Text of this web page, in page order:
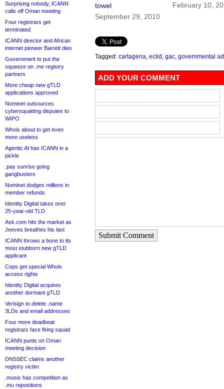
Surprising nobody, ICANN
calls off Oman meeting
Four registrars get
terminated
ICANN director and African
internet pioneer Barrett dies
Government to put the
squeeze on .me registry
partners
More cheap new gTLD
applications approved
Nominet outsources
cybersquatting disputes to
WIPO
Whois about to get even
more useless
Agentic AI has ICANN in a
pickle
.pay sunrise going
gangbusters
Nominet dodges millions in
member refunds
Identity Digital takes over
25-year-old TLD
Ask.com hits the market as
Jeeves breathes his last
ICANN throws a bone to its
most stubborn new gTLD
applicant
Cops get special Whois
access rights
Identity Digital acquires
another dormant gTLD
Verisign to delete .name
3LDs and email addresses
Four more deadbeat
registrars face firing squad
ICANN punts on Oman
meeting decision
DNSSEC claims another
registry victim
.music has competition as
.mu repositions
towel
September 29, 2010
February 10,
Tagged: cartagena eclid gac governmental
ADD YOUR COMMENT
Submit Comment